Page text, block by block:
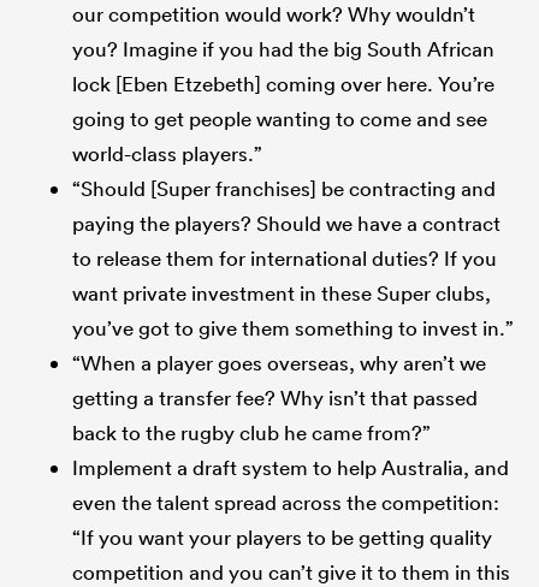
our competition would work? Why wouldn’t
you? Imagine if you had the big South African
lock [Eben Etzebeth] coming over here. You’re
going to get people wanting to come and see
world-class players.”
“Should [Super franchises] be contracting and
paying the players? Should we have a contract
to release them for international duties? If you
want private investment in these Super clubs,
you’ve got to give them something to invest in.”
“When a player goes overseas, why aren’t we
getting a transfer fee? Why isn’t that passed
back to the rugby club he came from?”
Implement a draft system to help Australia, and
even the talent spread across the competition:
“If you want your players to be getting quality
competition and you can’t give it to them in this